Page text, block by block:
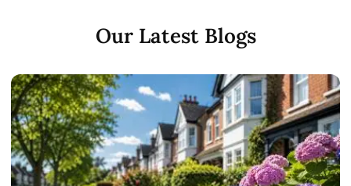
Our Latest Blogs